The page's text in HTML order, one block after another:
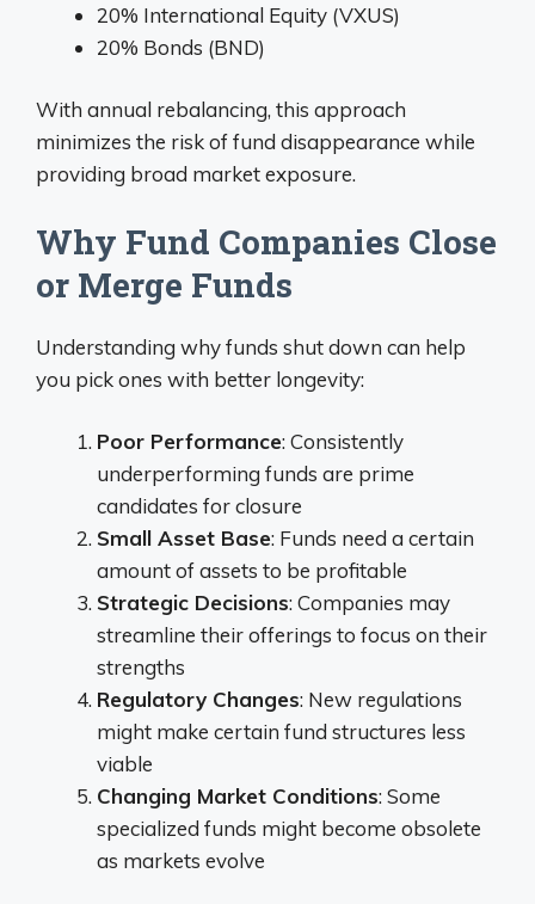
20% International Equity (VXUS)
20% Bonds (BND)
With annual rebalancing, this approach
minimizes the risk of fund disappearance while
providing broad market exposure.
Why Fund Companies Close
or Merge Funds
Understanding why funds shut down can help
you pick ones with better longevity:
Poor Performance: Consistently
underperforming funds are prime
candidates for closure
Small Asset Base: Funds need a certain
amount of assets to be profitable
Strategic Decisions: Companies may
streamline their offerings to focus on their
strengths
Regulatory Changes: New regulations
might make certain fund structures less
viable
Changing Market Conditions: Some
specialized funds might become obsolete
as markets evolve